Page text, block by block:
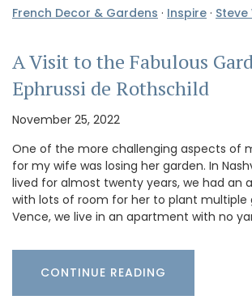
French Decor & Gardens · Inspire · Steve
A Visit to the Fabulous
Ephrussi de Rothschild
November 25, 2022
One of the more challenging aspects of
for my wife was losing her garden. In
lived for almost twenty years, we had an
with lots of room for her to plant multiple
Vence, we live in an apartment with no
CONTINUE READING